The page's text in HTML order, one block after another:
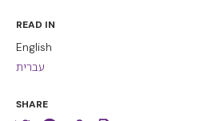
READ IN
English
עברית
SHARE